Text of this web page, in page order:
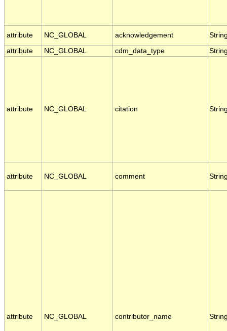
attribute NC_GLOBAL acknowledgement
attribute NC_GLOBAL cdm_data_type
attribute NC_GLOBAL citation
attribute NC_GLOBAL comment
attribute NC_GLOBAL contributor_name